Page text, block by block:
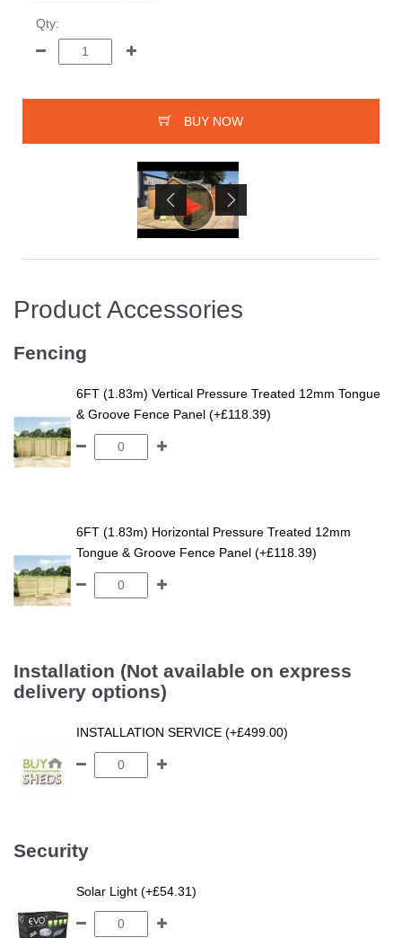
Qty:
BUY NOW
Product Accessories
Fencing
6FT (1.83m) Vertical Pressure Treated 12mm Tongue
& Groove Fence Panel (+£118.39)
6FT (1.83m) Horizontal Pressure Treated 12mm
Tongue & Groove Fence Panel (+£118.39)
Installation (Not available on express
delivery options)
INSTALLATION SERVICE (+£499.00)
Security
Solar Light (+£54.31)